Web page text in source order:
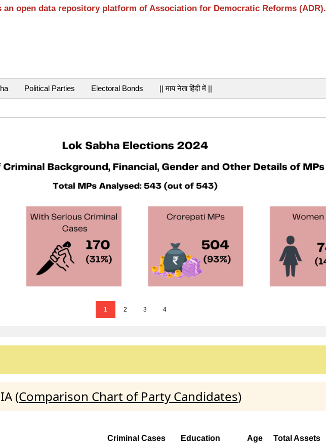
an open data repository platform of Association for Democratic Reforms (ADR).
Political Parties Electoral Bonds || माय नेता हिंदी में ||
1 2 3 4
(Comparison Chart of Party Candidates)
Criminal Cases Education Age Total Assets